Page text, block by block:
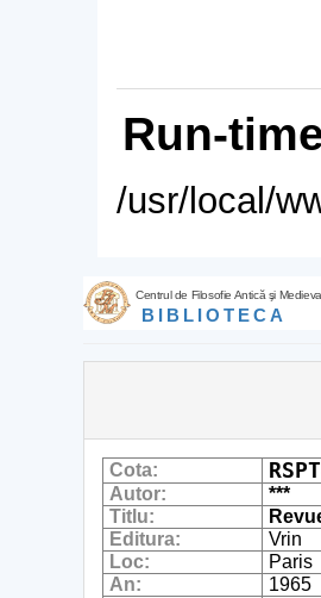
Run-
/usr/local/
Centrul de Filosofie Antică şi
BIBLIOTECA
Cota:
Autor:
***
Titlu:
Editura:
Vrin
Loc:
Paris
An:
1965